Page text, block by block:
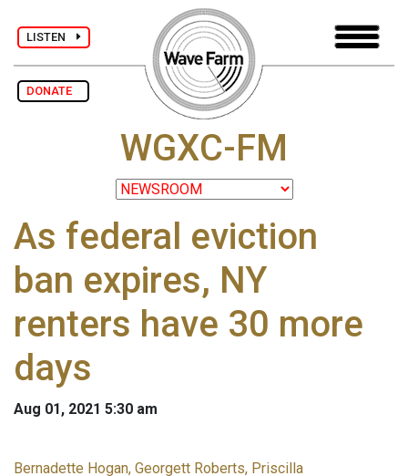
LISTEN
DONATE
WGXC-FM
As federal eviction
ban expires, NY
renters have 30 more
days
Aug 01, 2021 5:30 am
Bernadette Hogan, Georgett Roberts, Priscilla